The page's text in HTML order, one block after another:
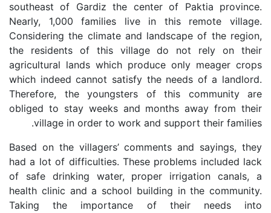
southeast of Gardiz the center of Paktia province.
Nearly, 1,000 families live in this remote village.
Considering the climate and landscape of the region,
the residents of this village do not rely on their
agricultural lands which produce only meager crops
which indeed cannot satisfy the needs of a landlord.
Therefore, the youngsters of this community are
obliged to stay weeks and months away from their
village in order to work and support their families.
Based on the villagers’ comments and sayings, they
had a lot of difficulties. These problems included lack
of safe drinking water, proper irrigation canals, a
health clinic and a school building in the community.
Taking the importance of their needs into